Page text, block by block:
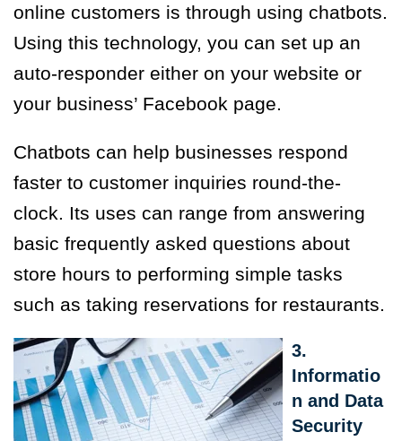
online customers is through using chatbots.
Using this technology, you can set up an
auto-responder either on your website or
your business’ Facebook page.
Chatbots can help businesses respond
faster to customer inquiries round-the-
clock. Its uses can range from answering
basic frequently asked questions about
store hours to performing simple tasks
such as taking reservations for restaurants.
3.
Informatio
n and Data
Security